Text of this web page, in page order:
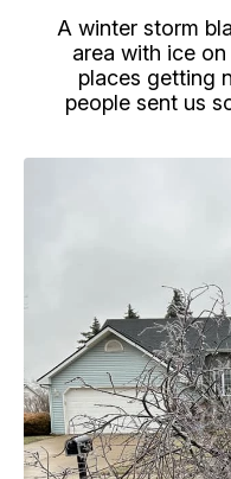
A winter storm
area with ice
places getting
people sent us